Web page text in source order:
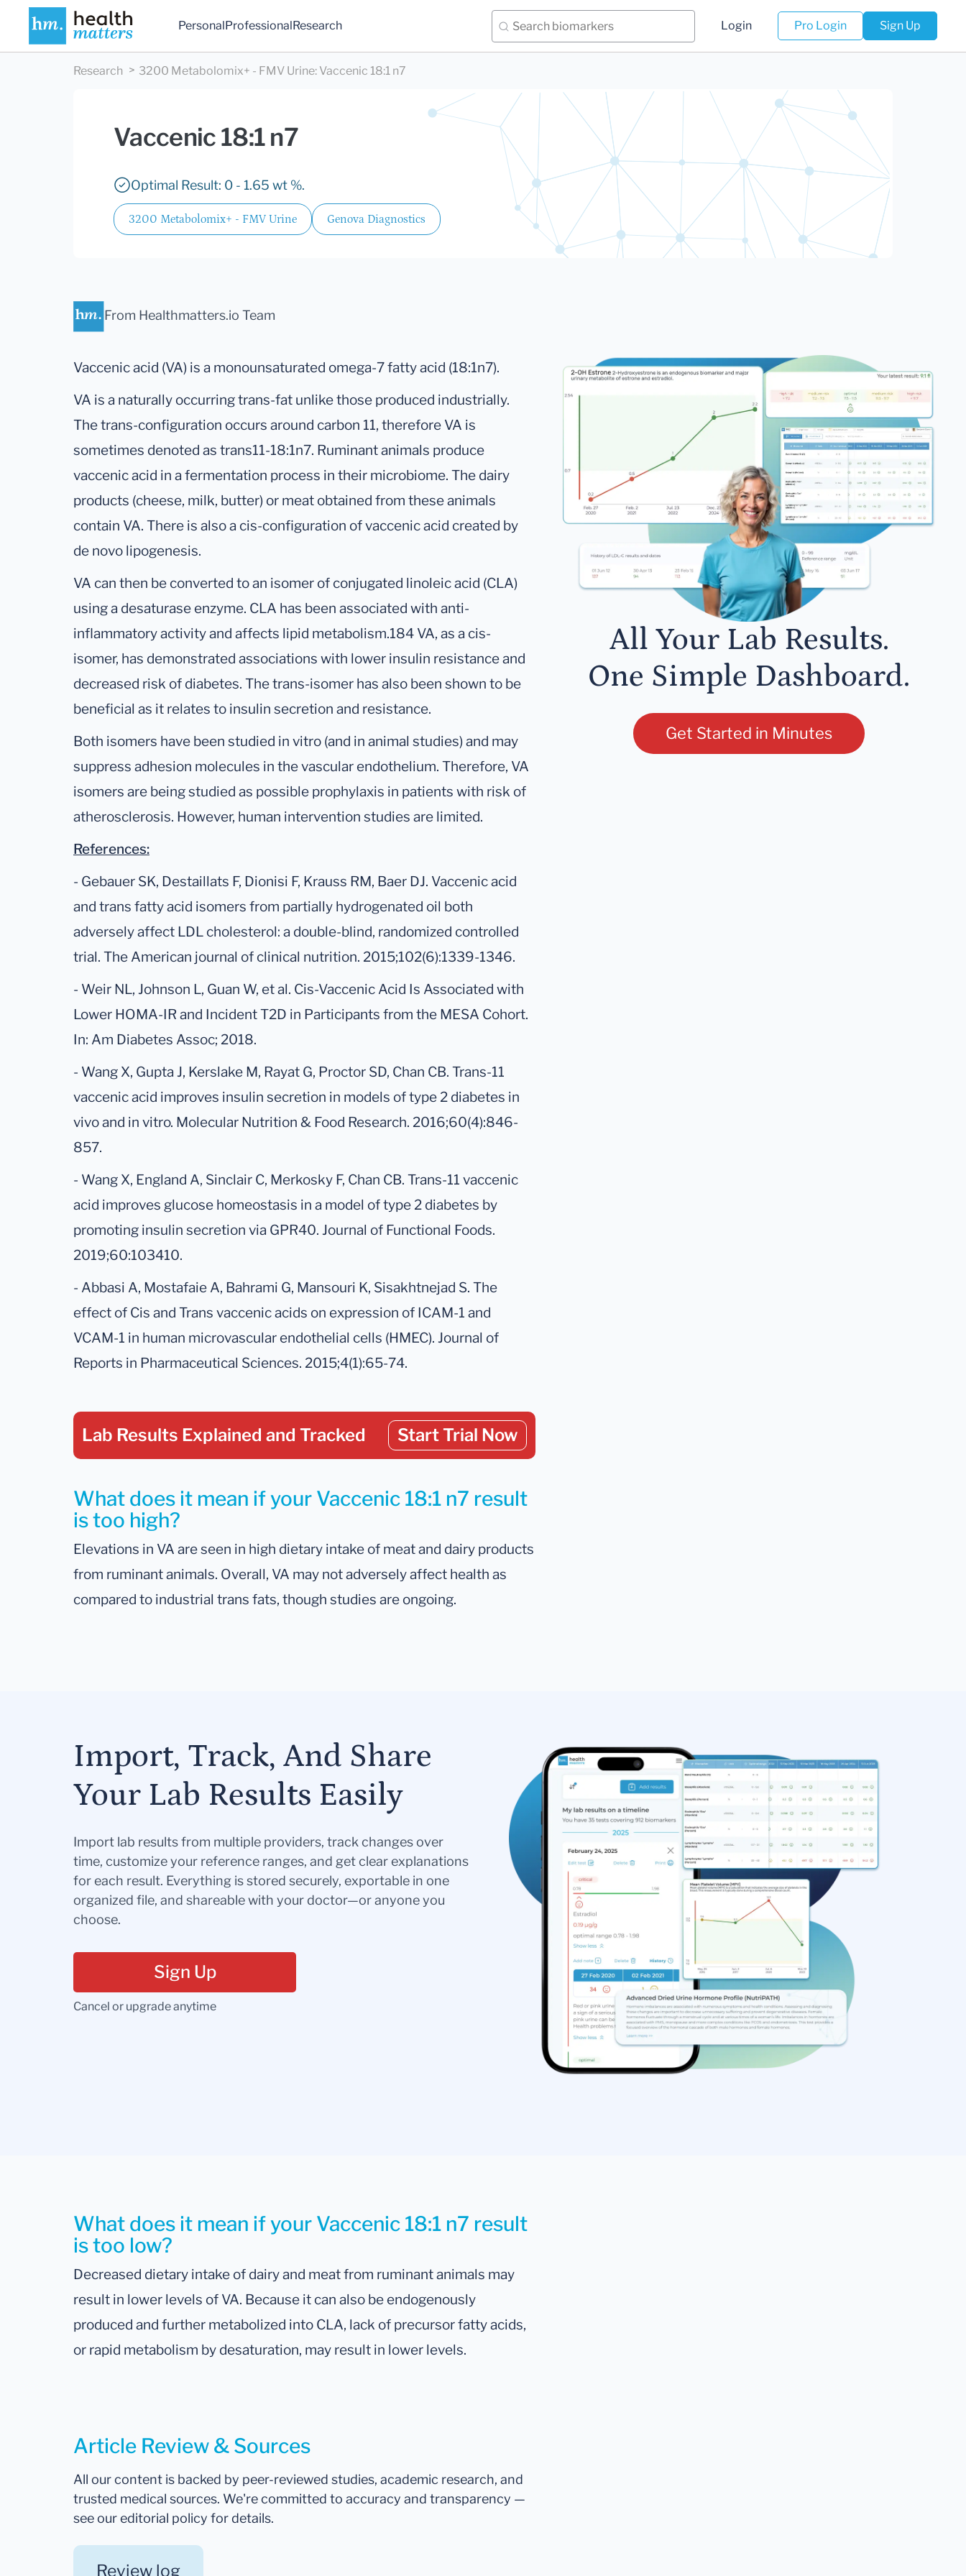
PersonalProfessionalResearch Login Pro Login Sign Up
Research 3200 Metabolomix+ - FMV Urine: Vaccenic 18:1 n7
Vaccenic 18:1 n7
Optimal Result: 0 - 1.65 wt %.
3200 Metabolomix+ - FMV Urine Genova Diagnostics
From Healthmatters.io Team
Vaccenic acid (VA) is a monounsaturated omega-7 fatty acid (18:1n7).
VA is a naturally occurring trans-fat unlike those produced industrially.
The trans-configuration occurs around carbon 11, therefore VA is
sometimes denoted as trans11-18:1n7. Ruminant animals produce
vaccenic acid in a fermentation process in their microbiome. The dairy
products (cheese, milk, butter) or meat obtained from these animals
contain VA. There is also a cis-configuration of vaccenic acid created by
de novo lipogenesis.
VA can then be converted to an isomer of conjugated linoleic acid (CLA)
using a desaturase enzyme. CLA has been associated with anti-
inflammatory activity and affects lipid metabolism.184 VA, as a cis-
isomer, has demonstrated associations with lower insulin resistance and
decreased risk of diabetes. The trans-isomer has also been shown to be
beneficial as it relates to insulin secretion and resistance.
Both isomers have been studied in vitro (and in animal studies) and may
suppress adhesion molecules in the vascular endothelium. Therefore, VA
isomers are being studied as possible prophylaxis in patients with risk of
atherosclerosis. However, human intervention studies are limited.
References:
- Gebauer SK, Destaillats F, Dionisi F, Krauss RM, Baer DJ. Vaccenic acid
and trans fatty acid isomers from partially hydrogenated oil both
adversely affect LDL cholesterol: a double-blind, randomized controlled
trial. The American journal of clinical nutrition. 2015;102(6):1339-1346.
- Weir NL, Johnson L, Guan W, et al. Cis-Vaccenic Acid Is Associated with
Lower HOMA-IR and Incident T2D in Participants from the MESA Cohort.
In: Am Diabetes Assoc; 2018.
- Wang X, Gupta J, Kerslake M, Rayat G, Proctor SD, Chan CB. Trans-11
vaccenic acid improves insulin secretion in models of type 2 diabetes in
vivo and in vitro. Molecular Nutrition & Food Research. 2016;60(4):846-
857.
- Wang X, England A, Sinclair C, Merkosky F, Chan CB. Trans-11 vaccenic
acid improves glucose homeostasis in a model of type 2 diabetes by
promoting insulin secretion via GPR40. Journal of Functional Foods.
2019;60:103410.
- Abbasi A, Mostafaie A, Bahrami G, Mansouri K, Sisakhtnejad S. The
effect of Cis and Trans vaccenic acids on expression of ICAM-1 and
VCAM-1 in human microvascular endothelial cells (HMEC). Journal of
Reports in Pharmaceutical Sciences. 2015;4(1):65-74.
Lab Results Explained and Tracked Start Trial Now
What does it mean if your Vaccenic 18:1 n7 result
is too high?
Elevations in VA are seen in high dietary intake of meat and dairy products
from ruminant animals. Overall, VA may not adversely affect health as
compared to industrial trans fats, though studies are ongoing.
All Your Lab Results.
One Simple Dashboard.
Get Started in Minutes
Import, Track, And Share
Your Lab Results Easily
Import lab results from multiple providers, track changes over
time, customize your reference ranges, and get clear explanations
for each result. Everything is stored securely, exportable in one
organized file, and shareable with your doctor—or anyone you
choose.
Sign Up
Cancel or upgrade anytime
What does it mean if your Vaccenic 18:1 n7 result
is too low?
Decreased dietary intake of dairy and meat from ruminant animals may
result in lower levels of VA. Because it can also be endogenously
produced and further metabolized into CLA, lack of precursor fatty acids,
or rapid metabolism by desaturation, may result in lower levels.
Article Review & Sources
All our content is backed by peer-reviewed studies, academic research, and
trusted medical sources. We're committed to accuracy and transparency —
see our editorial policy for details.
Review log